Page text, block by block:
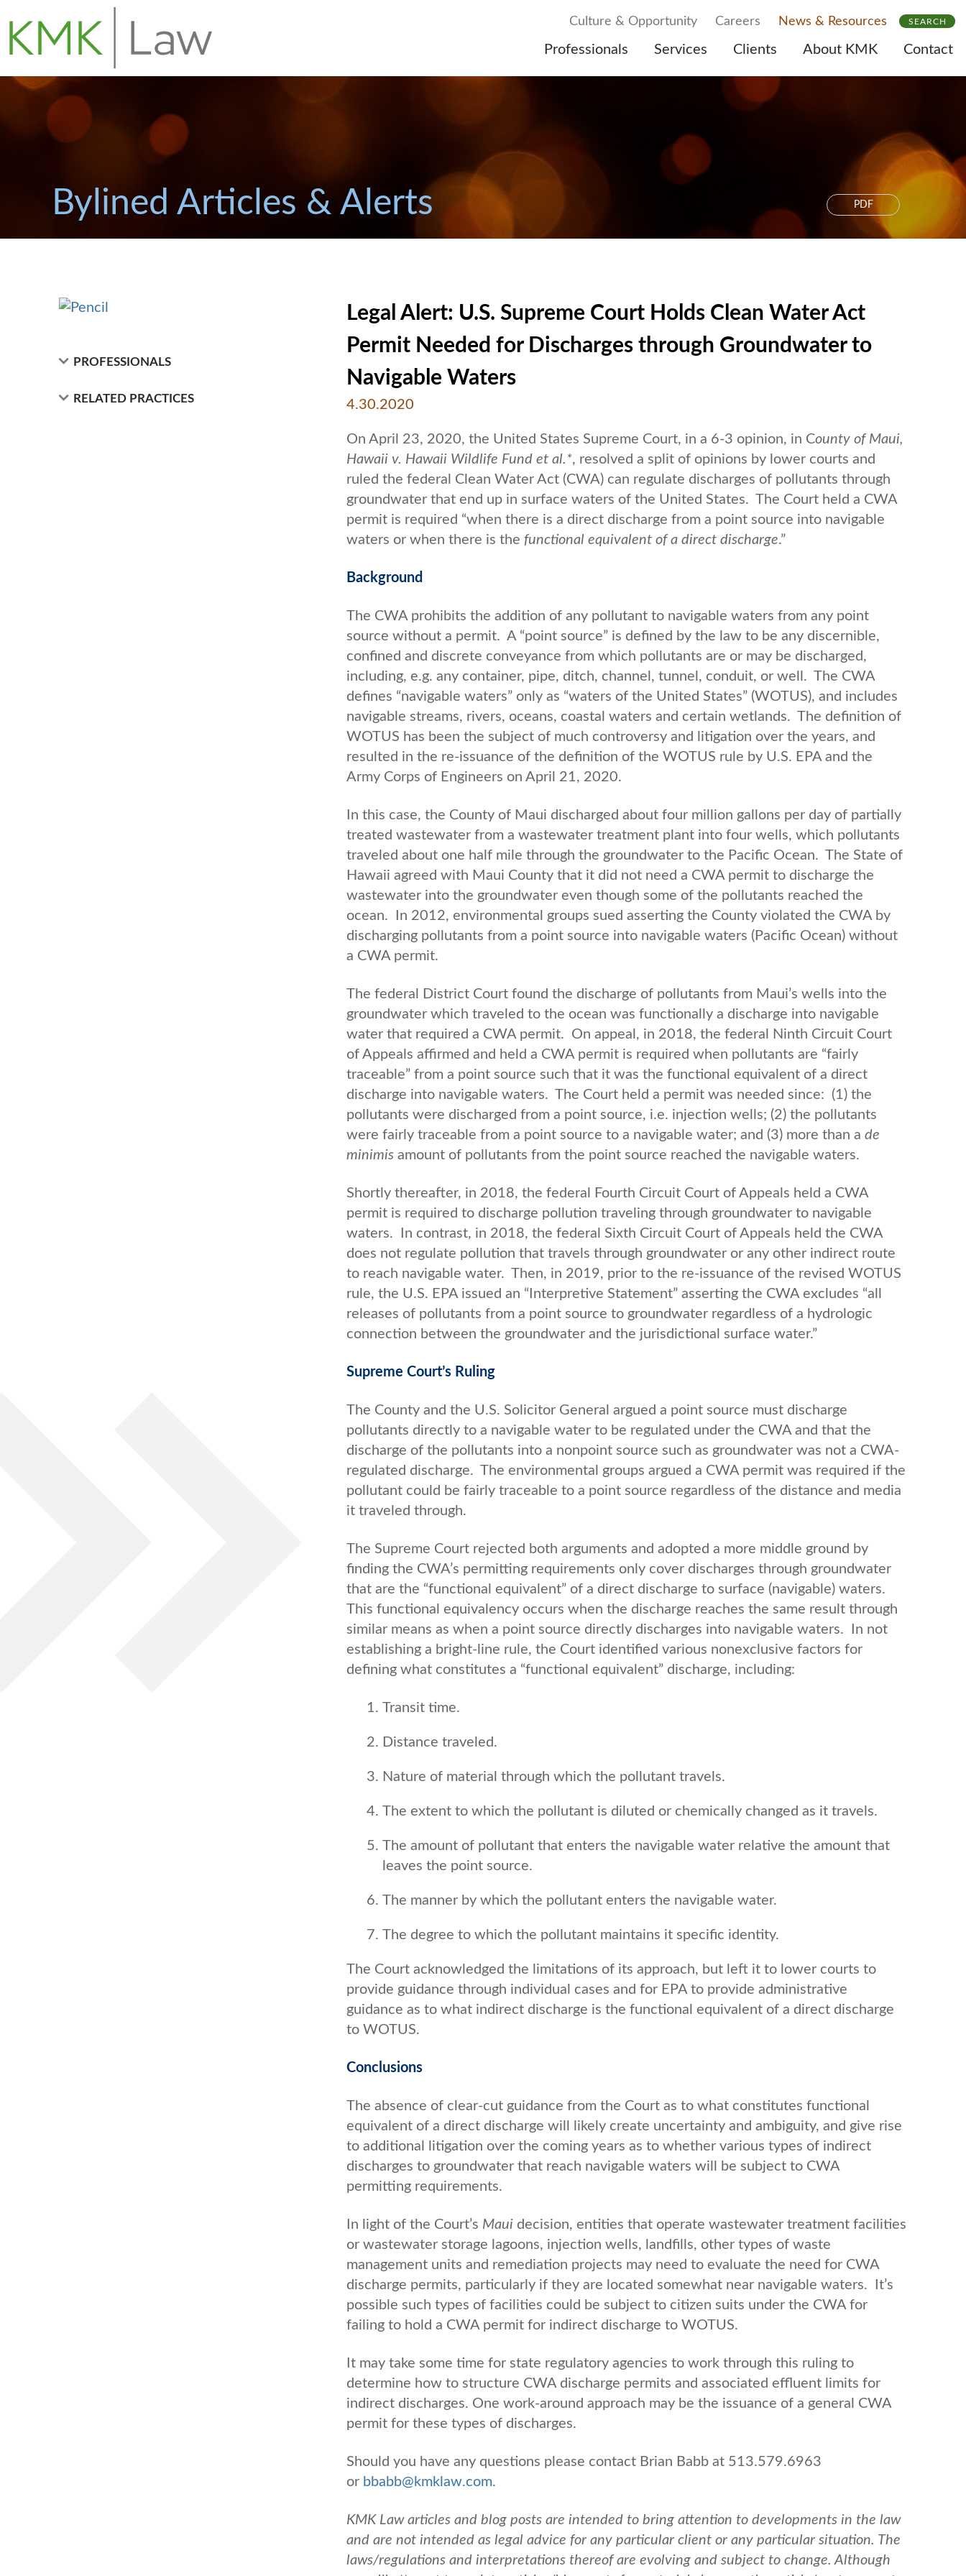
SEARCH
Bylined Articles & Alerts PDF
Legal Alert: U.S. Supreme Court Holds Clean Water Act
Permit Needed for Discharges through Groundwater to
Navigable Waters
4.30.2020
On April 23, 2020, the United States Supreme Court, in a 6-3 opinion, in County of Maui,
Hawaii v. Hawaii Wildlife Fund et al.*, resolved a split of opinions by lower courts and
ruled the federal Clean Water Act (CWA) can regulate discharges of pollutants through
groundwater that end up in surface waters of the United States. The Court held a CWA
permit is required “when there is a direct discharge from a point source into navigable
waters or when there is the functional equivalent of a direct discharge.”
Background
The CWA prohibits the addition of any pollutant to navigable waters from any point
source without a permit. A “point source” is defined by the law to be any discernible,
confined and discrete conveyance from which pollutants are or may be discharged,
including, e.g. any container, pipe, ditch, channel, tunnel, conduit, or well. The CWA
defines “navigable waters” only as “waters of the United States” (WOTUS), and includes
navigable streams, rivers, oceans, coastal waters and certain wetlands. The definition of
WOTUS has been the subject of much controversy and litigation over the years, and
resulted in the re-issuance of the definition of the WOTUS rule by U.S. EPA and the
Army Corps of Engineers on April 21, 2020.
In this case, the County of Maui discharged about four million gallons per day of partially
treated wastewater from a wastewater treatment plant into four wells, which pollutants
traveled about one half mile through the groundwater to the Pacific Ocean. The State of
Hawaii agreed with Maui County that it did not need a CWA permit to discharge the
wastewater into the groundwater even though some of the pollutants reached the
ocean. In 2012, environmental groups sued asserting the County violated the CWA by
discharging pollutants from a point source into navigable waters (Pacific Ocean) without
a CWA permit.
The federal District Court found the discharge of pollutants from Maui’s wells into the
groundwater which traveled to the ocean was functionally a discharge into navigable
water that required a CWA permit. On appeal, in 2018, the federal Ninth Circuit Court
of Appeals affirmed and held a CWA permit is required when pollutants are “fairly
traceable” from a point source such that it was the functional equivalent of a direct
discharge into navigable waters. The Court held a permit was needed since: (1) the
pollutants were discharged from a point source, i.e. injection wells; (2) the pollutants
were fairly traceable from a point source to a navigable water; and (3) more than a de
minimis amount of pollutants from the point source reached the navigable waters.
Shortly thereafter, in 2018, the federal Fourth Circuit Court of Appeals held a CWA
permit is required to discharge pollution traveling through groundwater to navigable
waters. In contrast, in 2018, the federal Sixth Circuit Court of Appeals held the CWA
does not regulate pollution that travels through groundwater or any other indirect route
to reach navigable water. Then, in 2019, prior to the re-issuance of the revised WOTUS
rule, the U.S. EPA issued an “Interpretive Statement” asserting the CWA excludes “all
releases of pollutants from a point source to groundwater regardless of a hydrologic
connection between the groundwater and the jurisdictional surface water.”
Supreme Court’s Ruling
The County and the U.S. Solicitor General argued a point source must discharge
pollutants directly to a navigable water to be regulated under the CWA and that the
discharge of the pollutants into a nonpoint source such as groundwater was not a CWA-
regulated discharge. The environmental groups argued a CWA permit was required if the
pollutant could be fairly traceable to a point source regardless of the distance and media
it traveled through.
The Supreme Court rejected both arguments and adopted a more middle ground by
finding the CWA’s permitting requirements only cover discharges through groundwater
that are the “functional equivalent” of a direct discharge to surface (navigable) waters.
This functional equivalency occurs when the discharge reaches the same result through
similar means as when a point source directly discharges into navigable waters. In not
establishing a bright-line rule, the Court identified various nonexclusive factors for
defining what constitutes a “functional equivalent” discharge, including:
Transit time.
Distance traveled.
Nature of material through which the pollutant travels.
The extent to which the pollutant is diluted or chemically changed as it travels.
The amount of pollutant that enters the navigable water relative the amount that
leaves the point source.
The manner by which the pollutant enters the navigable water.
The degree to which the pollutant maintains it specific identity.
The Court acknowledged the limitations of its approach, but left it to lower courts to
provide guidance through individual cases and for EPA to provide administrative
guidance as to what indirect discharge is the functional equivalent of a direct discharge
to WOTUS.
Conclusions
The absence of clear-cut guidance from the Court as to what constitutes functional
equivalent of a direct discharge will likely create uncertainty and ambiguity, and give rise
to additional litigation over the coming years as to whether various types of indirect
discharges to groundwater that reach navigable waters will be subject to CWA
permitting requirements.
In light of the Court’s Maui decision, entities that operate wastewater treatment facilities
or wastewater storage lagoons, injection wells, landfills, other types of waste
management units and remediation projects may need to evaluate the need for CWA
discharge permits, particularly if they are located somewhat near navigable waters. It’s
possible such types of facilities could be subject to citizen suits under the CWA for
failing to hold a CWA permit for indirect discharge to WOTUS.
It may take some time for state regulatory agencies to work through this ruling to
determine how to structure CWA discharge permits and associated effluent limits for
indirect discharges. One work-around approach may be the issuance of a general CWA
permit for these types of discharges.
Should you have any questions please contact Brian Babb at 513.579.6963
or bbabb@kmklaw.com.
KMK Law articles and blog posts are intended to bring attention to developments in the law
and are not intended as legal advice for any particular client or any particular situation. The
laws/regulations and interpretations thereof are evolving and subject to change. Although
PROFESSIONALS
RELATED PRACTICES
Professionals Services Clients About KMK Contact
Culture & Opportunity Careers News & Resources